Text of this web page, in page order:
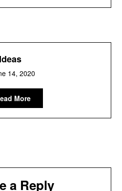
14, 2020
More
a Reply